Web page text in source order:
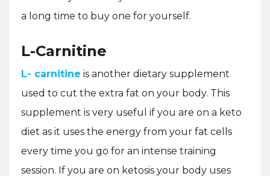
a long time to buy one for yourself.
L-Carnitine
L- carnitine is another dietary supplement
used to cut the extra fat on your body. This
supplement is very useful if you are on a keto
diet as it uses the energy from your fat cells
every time you go for an intense training
session. If you are on ketosis your body uses